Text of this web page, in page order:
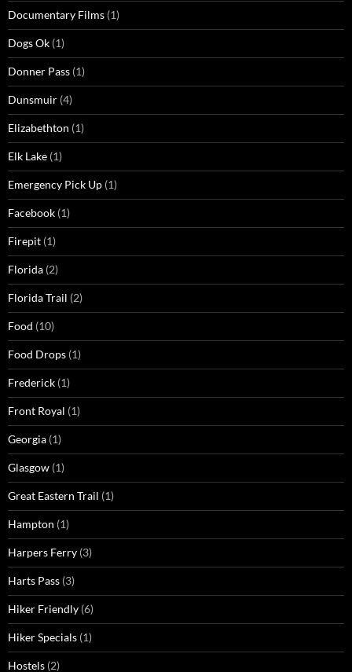
Documentary Films (1)
Dogs Ok (1)
Donner Pass (1)
Dunsmuir (4)
Elizabethton (1)
Elk Lake (1)
Emergency Pick Up (1)
Facebook (1)
Firepit (1)
Florida (2)
Florida Trail (2)
Food (10)
Food Drops (1)
Frederick (1)
Front Royal (1)
Georgia (1)
Glasgow (1)
Great Eastern Trail (1)
Hampton (1)
Harpers Ferry (3)
Harts Pass (3)
Hiker Friendly (6)
Hiker Specials (1)
Hostels (2)